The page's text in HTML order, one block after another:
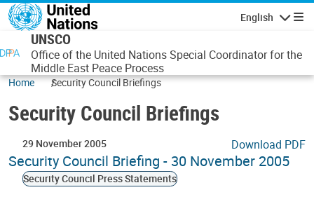
Skip to main content
English
UNSCO
Office of the United Nations Special Coordinator for the
Middle East Peace Process
Home Security Council Briefings
Security Council Briefings
29 November 2005 Download PDF
Security Council Briefing - 30 November 2005
Security Council Press Statements